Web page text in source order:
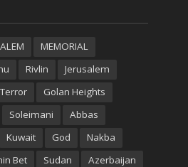
MEMORIAL
Rivlin
Jerusalem
Golan Heights
Soleimani
Abbas
Kuwait God
Nakba
Bet Sudan Azerbaijan